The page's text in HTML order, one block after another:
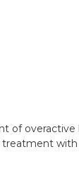
of
treatment